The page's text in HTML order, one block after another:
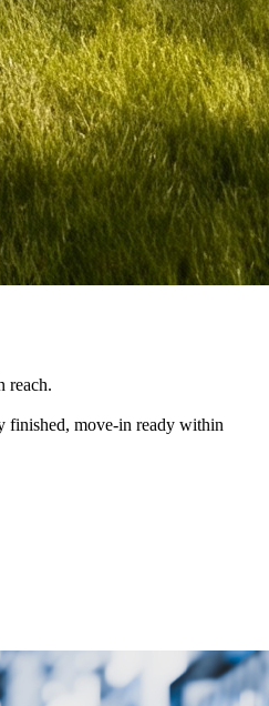
reach.
finished, move-in ready within